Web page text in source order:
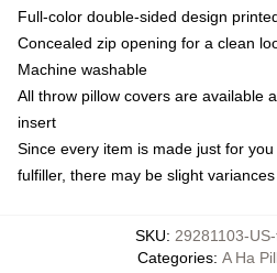
Full-color double-sided design
Concealed zip opening for a clean
Machine washable
All throw pillow covers are available
insert
Since every item is made just for
fulfiller, there may be slight
SKU: 29281103-
Categories: A Ha